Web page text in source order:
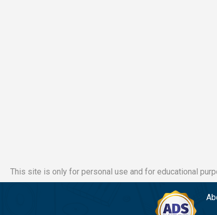
This site is only for personal use and for educational